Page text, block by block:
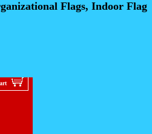
Flags, Indoor Flag